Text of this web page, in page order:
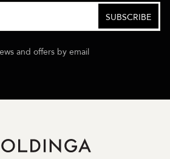
and offers by email